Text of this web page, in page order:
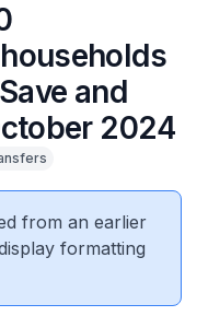
and
2024
from an earlier
formatting